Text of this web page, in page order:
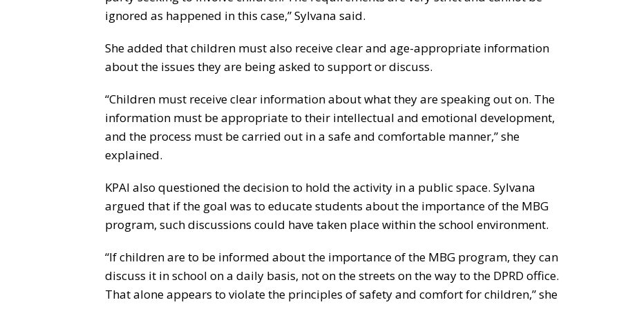
ignored as happened in this case,” Sylvana said.
She added that children must also receive clear and age-appropriate information
about the issues they are being asked to support or discuss.
“Children must receive clear information about what they are speaking out on. The
information must be appropriate to their intellectual and emotional development,
and the process must be carried out in a safe and comfortable manner,” she
explained.
KPAI also questioned the decision to hold the activity in a public space. Sylvana
argued that if the goal was to educate students about the importance of the MBG
program, such discussions could have taken place within the school environment.
“If children are to be informed about the importance of the MBG program, they can
discuss it in school on a daily basis, not on the streets on the way to the DPRD office.
That alone appears to violate the principles of safety and comfort for children,” she